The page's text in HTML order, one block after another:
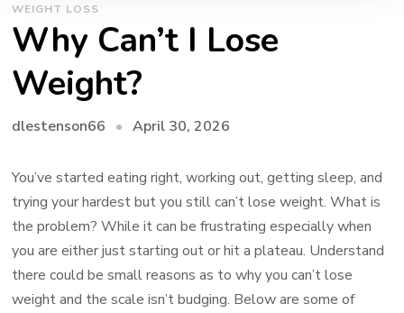
WEIGHT LOSS
Why Can’t I Lose
Weight?
dlestenson66 April 30, 2026
You’ve started eating right, working out, getting sleep, and
trying your hardest but you still can’t lose weight. What is
the problem? While it can be frustrating especially when
you are either just starting out or hit a plateau. Understand
there could be small reasons as to why you can’t lose
weight and the scale isn’t budging. Below are some of